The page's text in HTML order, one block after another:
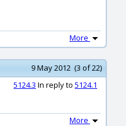
More
9 May 2012 (3 of 22)
5124.3 In reply to 5124.1
More